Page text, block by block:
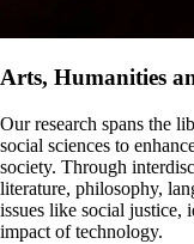
Arts, Humanities
Our research spans the
social sciences to
society. Through
literature, philosophy,
issues like social justice,
impact of technology.